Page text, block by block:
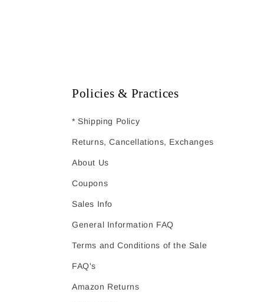
Policies & Practices
* Shipping Policy
Returns, Cancellations, Exchanges
About Us
Coupons
Sales Info
General Information FAQ
Terms and Conditions of the Sale
FAQ's
Amazon Returns